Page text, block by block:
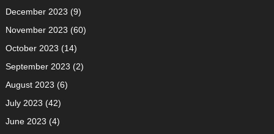
December 2023 (9)
November 2023 (60)
October 2023 (14)
September 2023 (2)
August 2023 (6)
July 2023 (42)
June 2023 (4)